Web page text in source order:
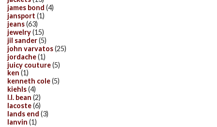
james bond (4)
jansport (1)
jeans(63)
jewelry(15)
jil sander(5)
john varvatos(25)
jordache(1)
juicy couture(5)
ken (1)
kenneth cole(5)
kiehls(4)
l.l. bean (2)
lacoste(6)
lands end (3)
lanvin (1)